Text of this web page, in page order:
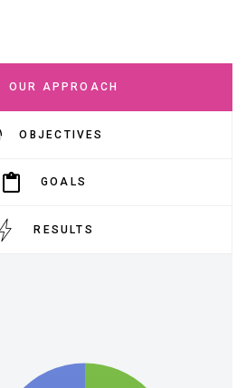
OUR APPROACH
OBJECTIVES
GOALS
RESULTS